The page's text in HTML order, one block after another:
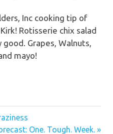
Inc cooking tip of
Rotisserie chix salad
Grapes, Walnuts,
mayo!
One. Tough. Week.